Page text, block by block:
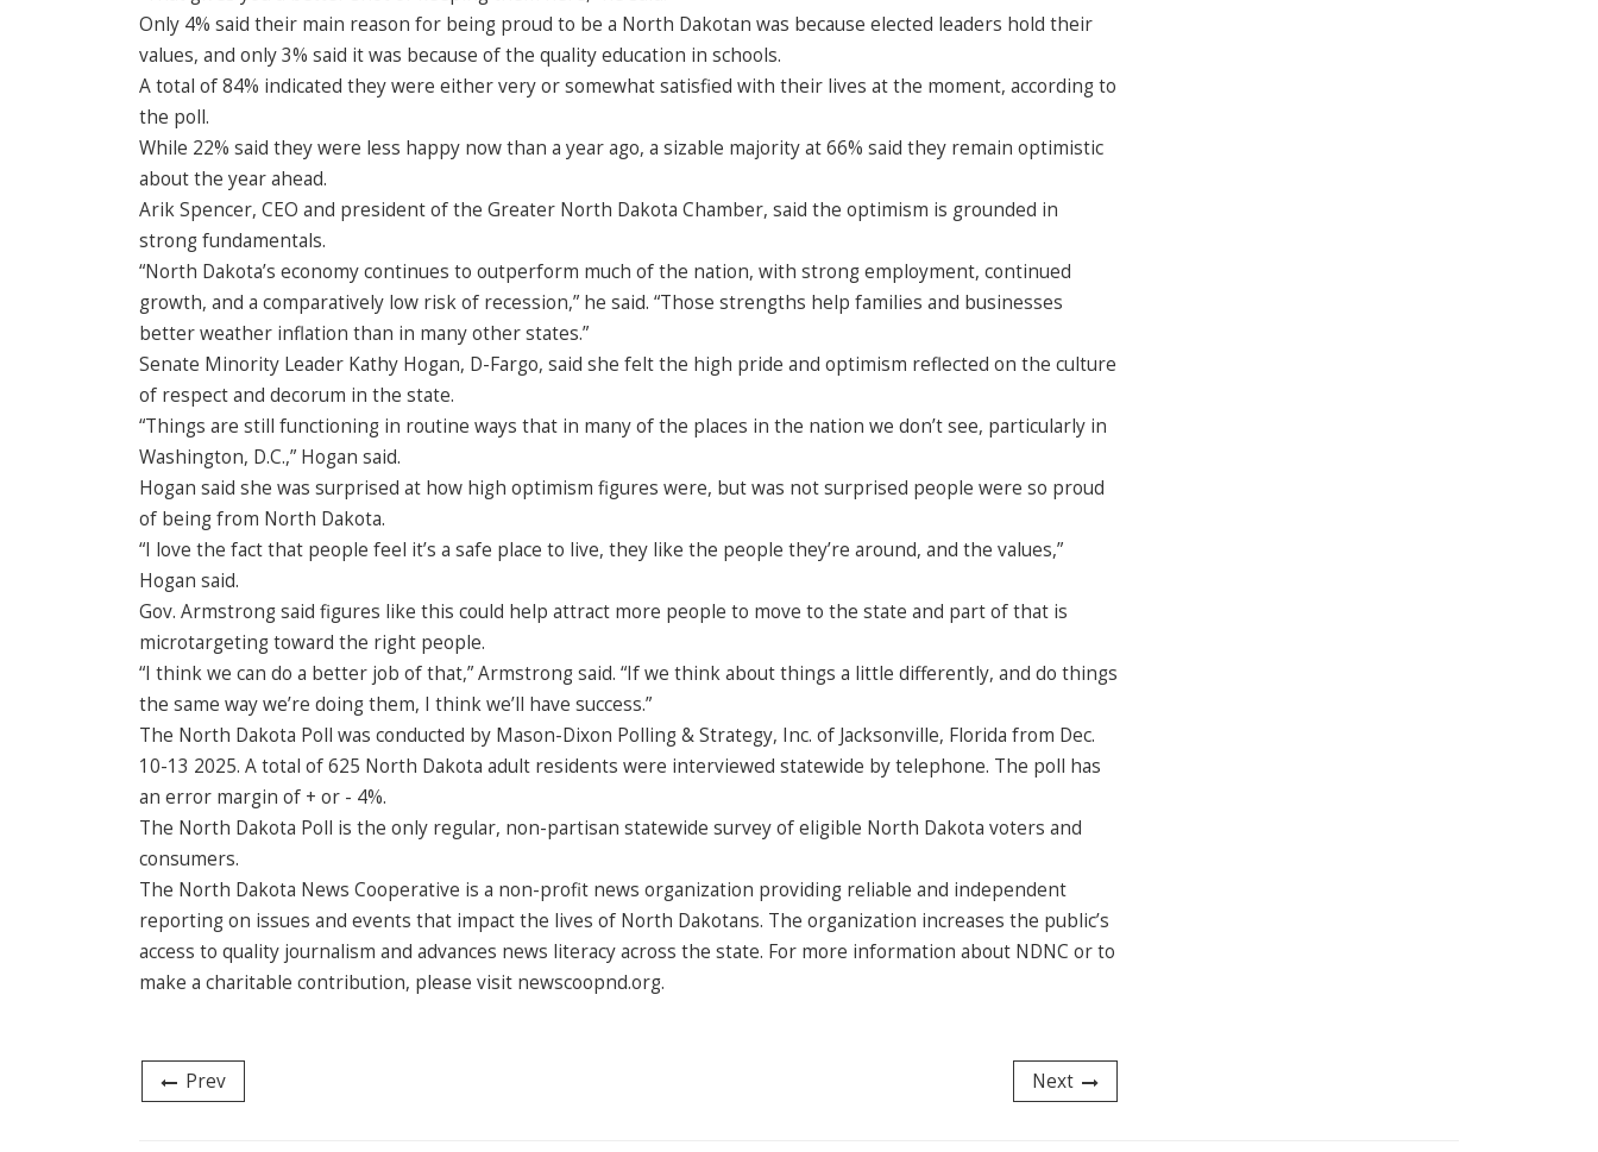
Only 4% said their main reason for being proud to be a North Dakotan was because elected leaders hold their
values, and only 3% said it was because of the quality education in schools.
A total of 84% indicated they were either very or somewhat satisfied with their lives at the moment, according to
the poll.
While 22% said they were less happy now than a year ago, a sizable majority at 66% said they remain optimistic
about the year ahead.
Arik Spencer, CEO and president of the Greater North Dakota Chamber, said the optimism is grounded in
strong fundamentals.
“North Dakota’s economy continues to outperform much of the nation, with strong employment, continued
growth, and a comparatively low risk of recession,” he said. “Those strengths help families and businesses
better weather inflation than in many other states.”
Senate Minority Leader Kathy Hogan, D-Fargo, said she felt the high pride and optimism reflected on the culture
of respect and decorum in the state.
“Things are still functioning in routine ways that in many of the places in the nation we don’t see, particularly in
Washington, D.C.,” Hogan said.
Hogan said she was surprised at how high optimism figures were, but was not surprised people were so proud
of being from North Dakota.
“I love the fact that people feel it’s a safe place to live, they like the people they’re around, and the values,”
Hogan said.
Gov. Armstrong said figures like this could help attract more people to move to the state and part of that is
microtargeting toward the right people.
“I think we can do a better job of that,” Armstrong said. “If we think about things a little differently, and do things
the same way we’re doing them, I think we’ll have success.”
The North Dakota Poll was conducted by Mason-Dixon Polling & Strategy, Inc. of Jacksonville, Florida from Dec.
10-13 2025. A total of 625 North Dakota adult residents were interviewed statewide by telephone. The poll has
an error margin of + or - 4%.
The North Dakota Poll is the only regular, non-partisan statewide survey of eligible North Dakota voters and
consumers.
The North Dakota News Cooperative is a non-profit news organization providing reliable and independent
reporting on issues and events that impact the lives of North Dakotans. The organization increases the public’s
access to quality journalism and advances news literacy across the state. For more information about NDNC or to
make a charitable contribution, please visit newscoopnd.org.
Prev Next